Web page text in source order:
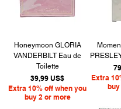
Honeymoon GLORIA
VANDERBILT Eau de
Toilette
Precio
39,99 US$
Extra 10% off when you
buy 2 or more
Extra